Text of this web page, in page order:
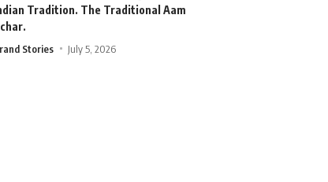
Tradition. The Traditional Aam
Stories July 5, 2026